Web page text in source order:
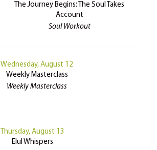
The Journey Begins: The Soul Takes
Account
Soul Workout
Wednesday, August 12
Weekly Masterclass
Weekly Masterclass
Thursday, August 13
Elul Whispers